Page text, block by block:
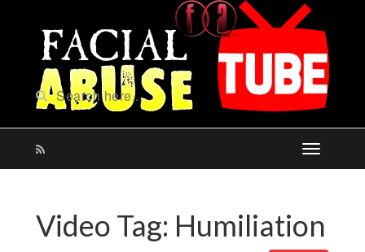
Video Tag: Humiliation